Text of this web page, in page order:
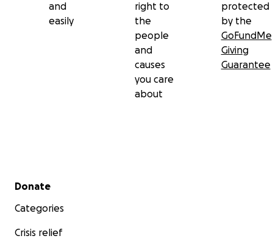
and
easily
right to
the
people
and
causes
you care
about
protected
by the
GoFundMe
Giving
Guarantee
Secondary menu
Donate
Categories
Crisis relief